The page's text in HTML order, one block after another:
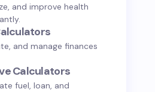
and improve health
and manage finances
Calculators
fuel, loan, and